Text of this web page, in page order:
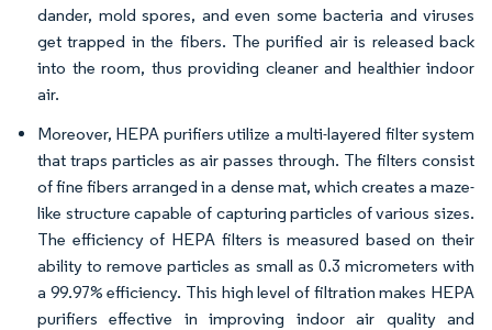
dander, mold spores, and even some bacteria and viruses
get trapped in the fibers. The purified air is released back
into the room, thus providing cleaner and healthier indoor
air.
Moreover, HEPA purifiers utilize a multi-layered filter system
that traps particles as air passes through. The filters consist
of fine fibers arranged in a dense mat, which creates a maze-
like structure capable of capturing particles of various sizes.
The efficiency of HEPA filters is measured based on their
ability to remove particles as small as 0.3 micrometers with
a 99.97% efficiency. This high level of filtration makes HEPA
purifiers effective in improving indoor air quality and